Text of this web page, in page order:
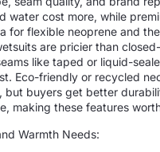
water cost more, while
for flexible neoprene and
are pricier than
like taped or liquid-
Eco-friendly or recycled
but buyers get better
making these features
Warmth Needs: